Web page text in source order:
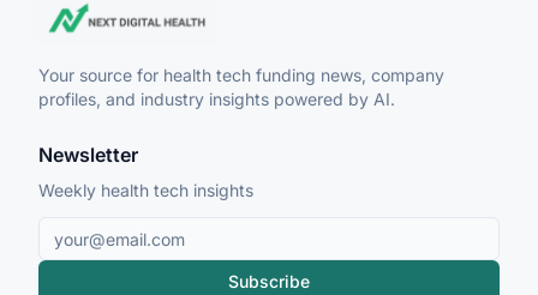
Your source for health tech funding news, company
profiles, and industry insights powered by AI.
Newsletter
Weekly health tech insights
Subscribe